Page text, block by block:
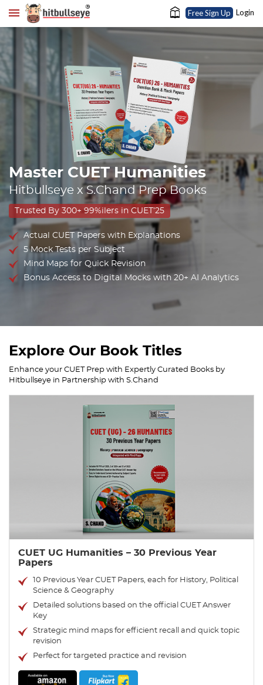
Login
Free Sign Up
Master CUET Humanities
Hitbullseye x S.Chand Prep Books
Trusted By 300+ 99%ilers in CUET’25
Actual CUET Papers with Explanations
5 Mock Tests per Subject
Mind Maps for Quick Revision
Bonus Access to Digital Mocks with 20+ AI Analytics
Explore Our Book Titles
Enhance your CUET Prep with Expertly Curated Books by
Hitbullseye in Partnership with S.Chand
CUET UG Humanities – 30 Previous Year
Papers
10 Previous Year CUET Papers, each for History, Political
Science & Geography
Detailed solutions based on the official CUET Answer
Key
Strategic mind maps for efficient recall and quick topic
revision
Perfect for targeted practice and revision